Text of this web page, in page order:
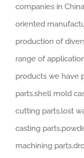
companies in
oriented
production of
range of
products we have
parts,shell mold
cutting parts,lost
casting
machining